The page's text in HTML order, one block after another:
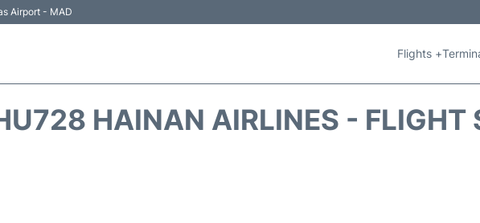
Airport - MAD
Flights +
HAINAN AIRLINES - FLIGHT